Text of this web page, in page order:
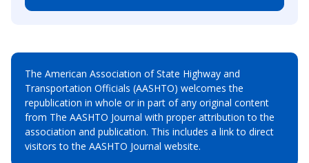
The American Association of State Highway and
Transportation Officials (AASHTO) welcomes the
republication in whole or in part of any original content
from The AASHTO Journal with proper attribution to the
association and publication. This includes a link to direct
visitors to the AASHTO Journal website.